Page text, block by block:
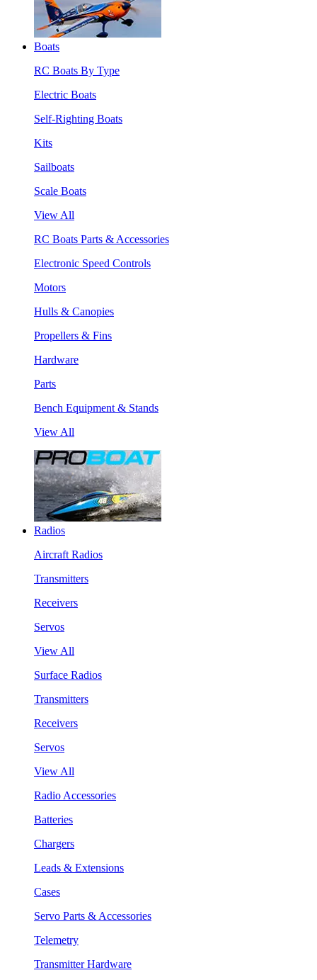
Boats
RC Boats By Type
Electric Boats
Self-Righting Boats
Kits
Sailboats
Scale Boats
View All
RC Boats Parts & Accessories
Electronic Speed Controls
Motors
Hulls & Canopies
Propellers & Fins
Hardware
Parts
Bench Equipment & Stands
View All
Radios
Aircraft Radios
Transmitters
Receivers
Servos
View All
Surface Radios
Transmitters
Receivers
Servos
View All
Radio Accessories
Batteries
Chargers
Leads & Extensions
Cases
Servo Parts & Accessories
Telemetry
Transmitter Hardware